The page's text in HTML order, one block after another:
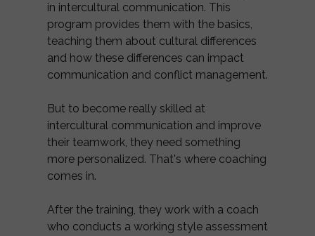
in intercultural communication. This
program provides them with the basics,
teaching them about cultural differences
and how these differences can impact
communication and conflict management.
But to become really skilled at
intercultural communication and improve
their teamwork, they need something
more personalized. That's where coaching
comes in.
After the training, they work with a coach
who conducts a working style assessment